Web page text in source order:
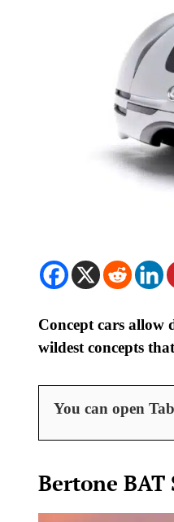
Concept cars allow
wildest concepts
You can open
Bertone